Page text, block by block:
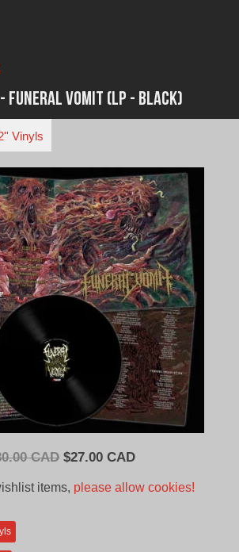
Funeral Vomit (LP - Black)
Vinyls
CAD Original
$27.00 CADCurrent
items, please allow cookies!